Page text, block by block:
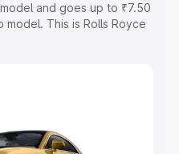
and goes up to ₹7.50
This is Rolls Royce
Explore the complete